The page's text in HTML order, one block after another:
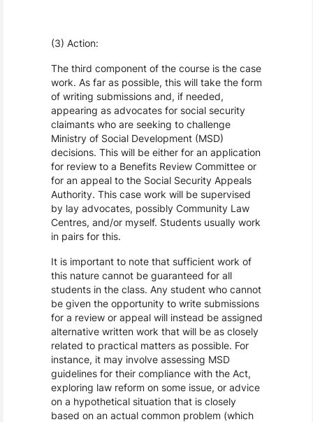
(3) Action:
The third component of the course is the case
work. As far as possible, this will take the form
of writing submissions and, if needed,
appearing as advocates for social security
claimants who are seeking to challenge
Ministry of Social Development (MSD)
decisions. This will be either for an application
for review to a Benefits Review Committee or
for an appeal to the Social Security Appeals
Authority. This case work will be supervised
by lay advocates, possibly Community Law
Centres, and/or myself. Students usually work
in pairs for this.
It is important to note that sufficient work of
this nature cannot be guaranteed for all
students in the class. Any student who cannot
be given the opportunity to write submissions
for a review or appeal will instead be assigned
alternative written work that will be as closely
related to practical matters as possible. For
instance, it may involve assessing MSD
guidelines for their compliance with the Act,
exploring law reform on some issue, or advice
on a hypothetical situation that is closely
based on an actual common problem (which